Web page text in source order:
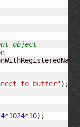
object
:
to buffer") ;
*1024*10) ;